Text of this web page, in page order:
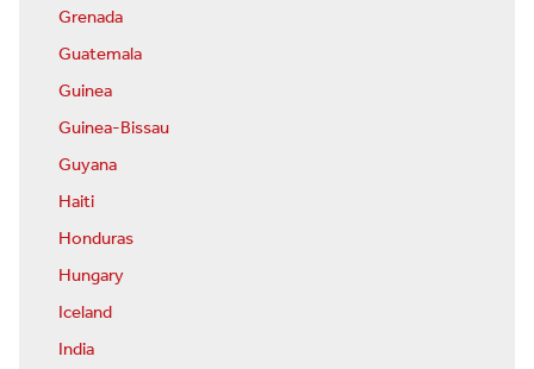
Grenada
Guatemala
Guinea
Guinea-Bissau
Guyana
Haiti
Honduras
Hungary
Iceland
India